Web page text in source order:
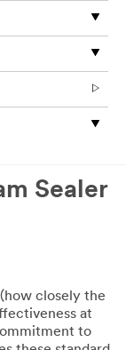
Sealer
closely the
at
to